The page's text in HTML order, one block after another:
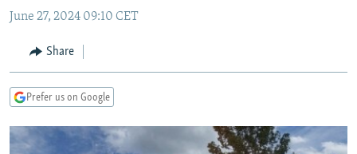
Navigation
Search
RADIO AZATLIQ
MARSHO RADIO
KAZAKHSTAN
KYRGYZSTAN
TURKMENISTAN
UZBEKISTAN
SOUTH ASIA
AFGHANISTAN
CAUCASUS
AZERBAIJAN
GEORGIA
CENTRAL/SE EUROPE
BOSNIA
KOSOVO
EAST EUROPE
BELARUS
VISUALS
June 27, 2024 09:10 CET
Share
Prefer us on Google